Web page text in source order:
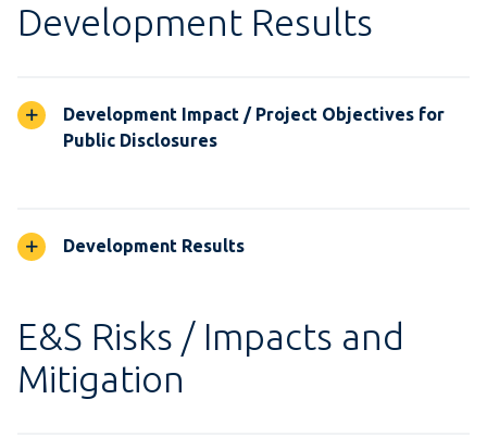
Development Results
Development Impact / Project Objectives for
Public Disclosures
Development Results
E&S Risks / Impacts and
Mitigation